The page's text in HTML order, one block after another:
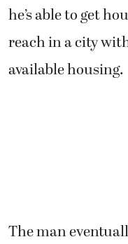
he’s able to get
reach in a city
available housing.
The man